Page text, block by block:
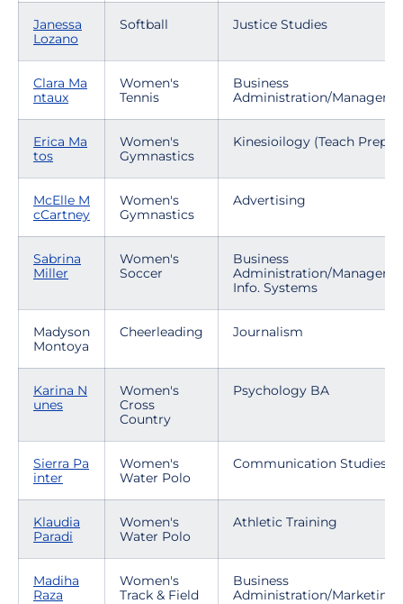
Janessa
Lozano
Softball Justice Studies
Clara Ma
ntaux
Women's
Tennis
Business
Administration/
Erica Ma
tos
Women's
Gymnastics
Kinesioilogy (Teach Prep)
McElle M
cCartney
Women's
Gymnastics
Advertising
Sabrina
Miller
Women's
Soccer
Business
Administration/
Info. Systems
Madyson
Montoya
Cheerleading Journalism
Karina N
unes
Women's
Cross
Country
Psychology BA
Sierra Pa
inter
Women's
Water Polo
Communication Studies
Klaudia
Paradi
Women's
Water Polo
Athletic Training
Madiha
Raza
Women's
Track & Field
Business
Administration/Marketing